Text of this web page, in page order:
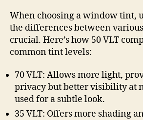
When choosing a window tint,
the differences between
crucial. Here’s how 50 VLT
common tint levels:
70 VLT: Allows more light,
privacy but better visibility at
used for a subtle look.
35 VLT: Offers more shading